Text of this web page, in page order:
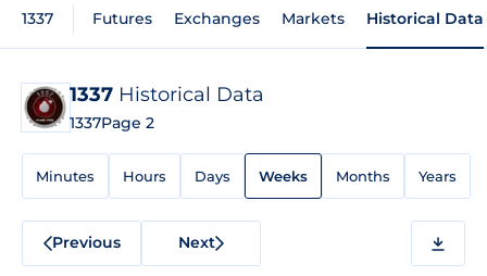
1337 Futures Exchanges Markets Historical Data
1337 Historical Data
1337Page 2
Minutes Hours Days Weeks Months Years
Previous Next